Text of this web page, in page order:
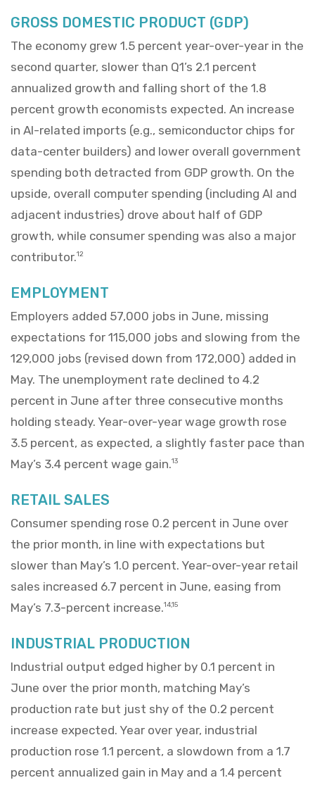
GROSS DOMESTIC PRODUCT (GDP)
The economy grew 1.5 percent year-over-year in the
second quarter, slower than Q1’s 2.1 percent
annualized growth and falling short of the 1.8
percent growth economists expected. An increase
in AI-related imports (e.g., semiconductor chips for
data-center builders) and lower overall government
spending both detracted from GDP growth. On the
upside, overall computer spending (including AI and
adjacent industries) drove about half of GDP
growth, while consumer spending was also a major
contributor.12
EMPLOYMENT
Employers added 57,000 jobs in June, missing
expectations for 115,000 jobs and slowing from the
129,000 jobs (revised down from 172,000) added in
May. The unemployment rate declined to 4.2
percent in June after three consecutive months
holding steady. Year-over-year wage growth rose
3.5 percent, as expected, a slightly faster pace than
May’s 3.4 percent wage gain.13
RETAIL SALES
Consumer spending rose 0.2 percent in June over
the prior month, in line with expectations but
slower than May’s 1.0 percent. Year-over-year retail
sales increased 6.7 percent in June, easing from
May’s 7.3-percent increase.14,15
INDUSTRIAL PRODUCTION
Industrial output edged higher by 0.1 percent in
June over the prior month, matching May’s
production rate but just shy of the 0.2 percent
increase expected. Year over year, industrial
production rose 1.1 percent, a slowdown from a 1.7
percent annualized gain in May and a 1.4 percent